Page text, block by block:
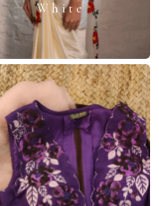
White